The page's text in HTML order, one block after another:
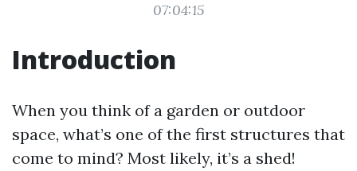
07:04:15
Introduction
When you think of a garden or outdoor
space, what’s one of the first structures that
come to mind? Most likely, it’s a shed!